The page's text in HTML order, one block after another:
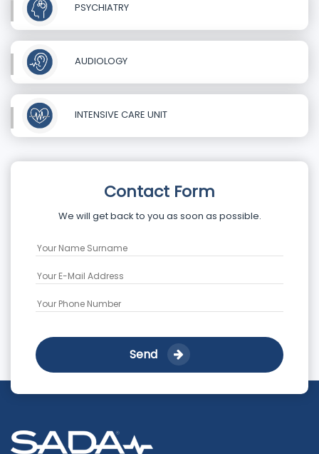
PSYCHIATRY
AUDIOLOGY
INTENSIVE CARE UNIT
Contact Form
We will get back to you as soon as possible.
Send